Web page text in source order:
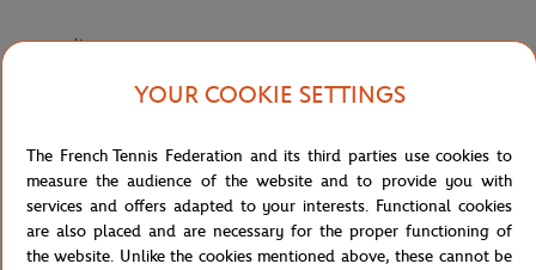
a remplir
HQ8379
Specifications
YOUR COOKIE SETTINGS
The French Tennis Federation and its third parties use cookies to
measure the audience of the website and to provide you with
services and offers adapted to your interests. Functional cookies
are also placed and are necessary for the proper functioning of
the website. Unlike the cookies mentioned above, these cannot be